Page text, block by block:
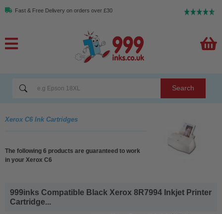
Fast & Free Delivery on orders over £30
Search
Xerox C6 Ink Cartridges
The following 6 products are guaranteed to work
in your Xerox C6
999inks Compatible Black Xerox 8R7994 Inkjet Printer
Cartridge...